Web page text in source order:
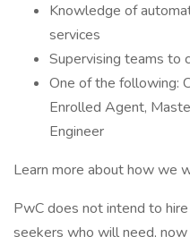
Knowledge of
services
Supervising teams to
One of the following:
Enrolled Agent,
Engineer
Learn more about how we
PwC does not intend to
seekers who will need,